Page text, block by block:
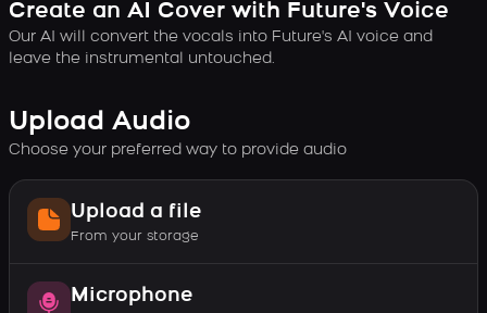
Create an AI Cover with Future's Voice
Our AI will convert the vocals into Future's AI voice and
leave the instrumental untouched.
Upload Audio
Choose your preferred way to provide audio
Upload a file
From your storage
Microphone